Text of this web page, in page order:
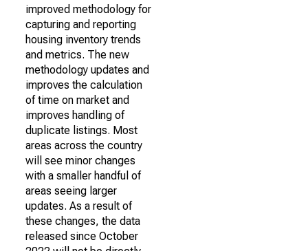
improved methodology for
capturing and reporting
housing inventory trends
and metrics. The new
methodology updates and
improves the calculation
of time on market and
improves handling of
duplicate listings. Most
areas across the country
will see minor changes
with a smaller handful of
areas seeing larger
updates. As a result of
these changes, the data
released since October